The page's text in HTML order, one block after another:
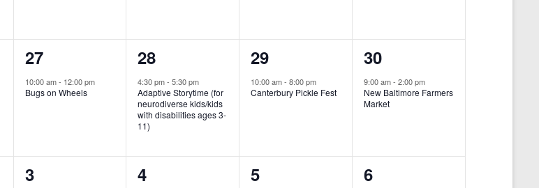
n
t
,
n
t
,
n
t
,
n
t
,
1
e
v
n
t
27
10:00 am- 12:00 pm
Bugs on Wheels
1
e
v
e
n
t
28
4:30 pm-5:30 pm
Adaptive Storytime (for
neurodiverse kids/kids
with disabilities ages 3-
11)
1
e
v
n
t
29
10:00 am-8:00 pm
Canterbury Pickle Fest
1
e
v
n
t
30
9:00 am-2:00 pm
New Baltimore Farmers
Market
0
3
0
4
0
5
0
6